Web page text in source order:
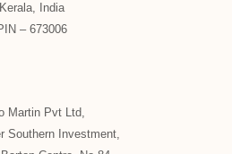
Kerala, India
– 673006
Martin Pvt Ltd,
Southern Investment,